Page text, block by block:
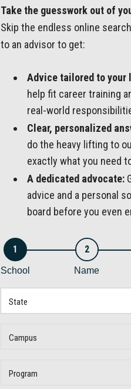
Take the guesswork out of
Skip the endless online
to an advisor to get:
Advice tailored to your
help fit career training
real-world
Clear, personalized
do the heavy lifting to
exactly what you need
A dedicated advocate:
advice and a personal
board before you even
1
School
2
Name
State
Campus
Program